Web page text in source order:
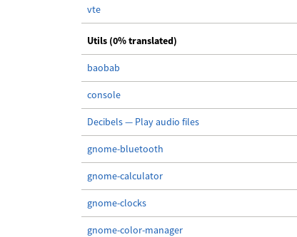
vte
Utils (0% translated)
baobab
console
Decibels — Play audio files
gnome-bluetooth
gnome-calculator
gnome-clocks
gnome-color-manager